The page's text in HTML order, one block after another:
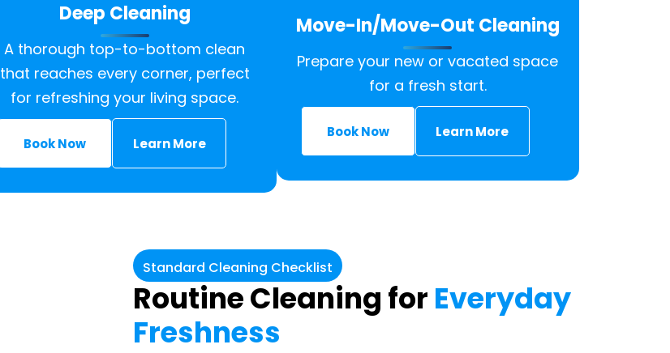
Deep Cleaning
A thorough top-to-bottom clean
that reaches every corner, perfect
for refreshing your living space.
Book Now Learn More
Move-In/Move-Out Cleaning
Prepare your new or vacated space
for a fresh start.
Book Now Learn More
Standard Cleaning Checklist
Routine Cleaning for Everyday
Freshness